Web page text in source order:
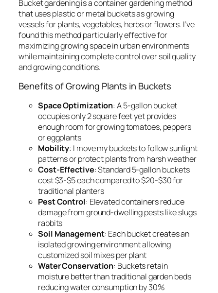
Bucket gardening is a container gardening method
that uses plastic or metal buckets as growing
vessels for plants, vegetables, herbs or flowers. I’ve
found this method particularly effective for
maximizing growing space in urban environments
while maintaining complete control over soil quality
and growing conditions.
Benefits of Growing Plants in Buckets
Space Optimization: A 5-gallon bucket
occupies only 2 square feet yet provides
enough room for growing tomatoes, peppers
or eggplants
Mobility: I move my buckets to follow sunlight
patterns or protect plants from harsh weather
Cost-Effective: Standard 5-gallon buckets
cost $3-$5 each compared to $20-$30 for
traditional planters
Pest Control: Elevated containers reduce
damage from ground-dwelling pests like slugs
rabbits
Soil Management: Each bucket creates an
isolated growing environment allowing
customized soil mixes per plant
Water Conservation: Buckets retain
moisture better than traditional garden beds
reducing water consumption by 30%